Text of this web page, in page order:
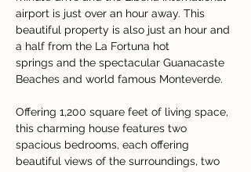
airport is just over an hour away. This
beautiful property is also just an hour and
a half from the La Fortuna hot
springs and the spectacular Guanacaste
Beaches and world famous Monteverde.
Offering 1,200 square feet of living space,
this charming house features two
spacious bedrooms, each offering
beautiful views of the surroundings, two